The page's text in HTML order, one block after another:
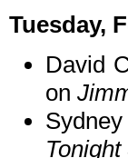
Tuesday,
David
on